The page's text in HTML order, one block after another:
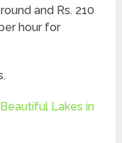
and Rs. 210
hour for
Lakes in